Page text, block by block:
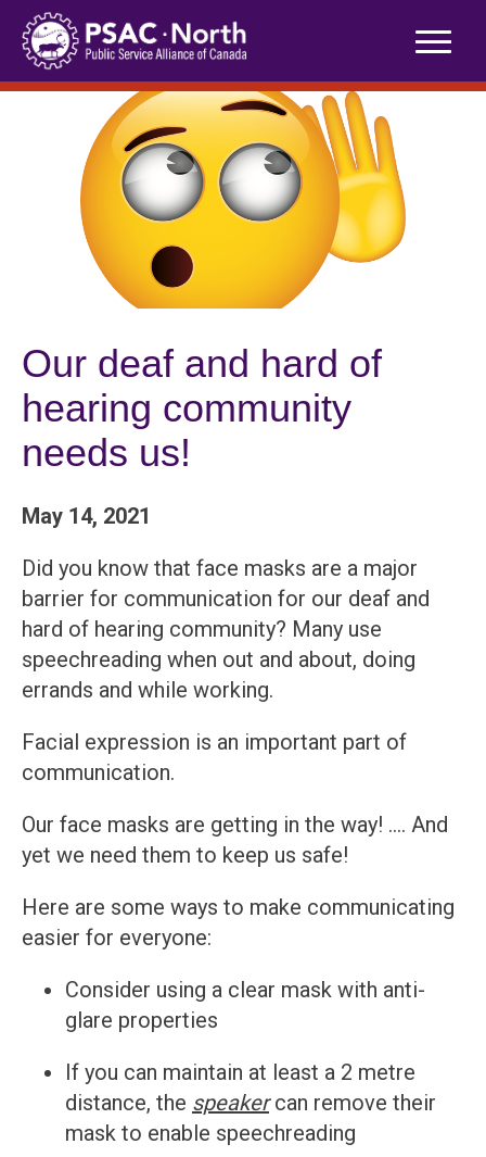
Skip
content
Our deaf and hard of
hearing community
needs us!
May 14, 2021
Did you know that face masks are a major
barrier for communication for our deaf and
hard of hearing community? Many use
speechreading when out and about, doing
errands and while working.
Facial expression is an important part of
communication.
Our face masks are getting in the way! …. And
yet we need them to keep us safe!
Here are some ways to make communicating
easier for everyone:
Consider using a clear mask with anti-
glare properties
If you can maintain at least a 2 metre
distance, the speakercan remove their
mask to enable speechreading